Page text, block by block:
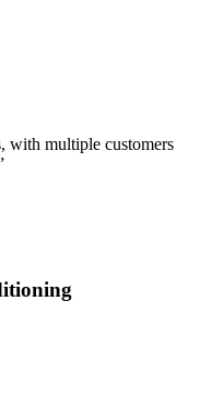
with multiple customers